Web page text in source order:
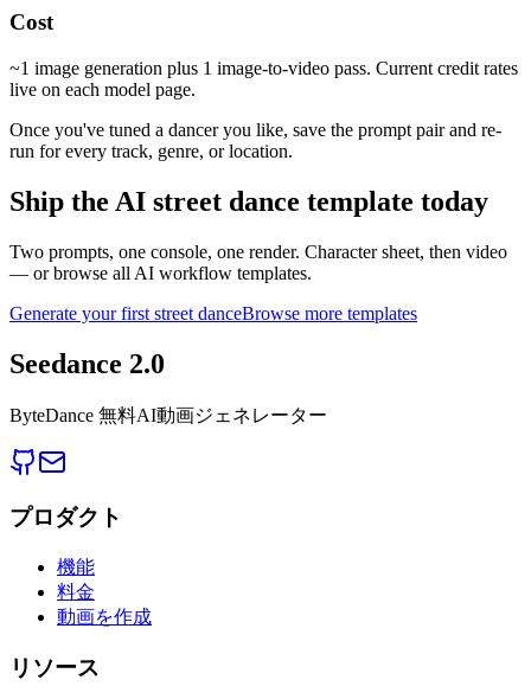
Cost
~1 image generation plus 1 image-to-video pass. Current credit rates
live on each model page.
Once you've tuned a dancer you like, save the prompt pair and re-
run for every track, genre, or location.
Ship the AI street dance template today
Two prompts, one console, one render. Character sheet, then video
— or browse all AI workflow templates.
Generate your first street danceBrowse more templates
Seedance 2.0
ByteDance 無料AI動画ジェネレーター
プロダクト
機能
料金
動画を作成
リソース